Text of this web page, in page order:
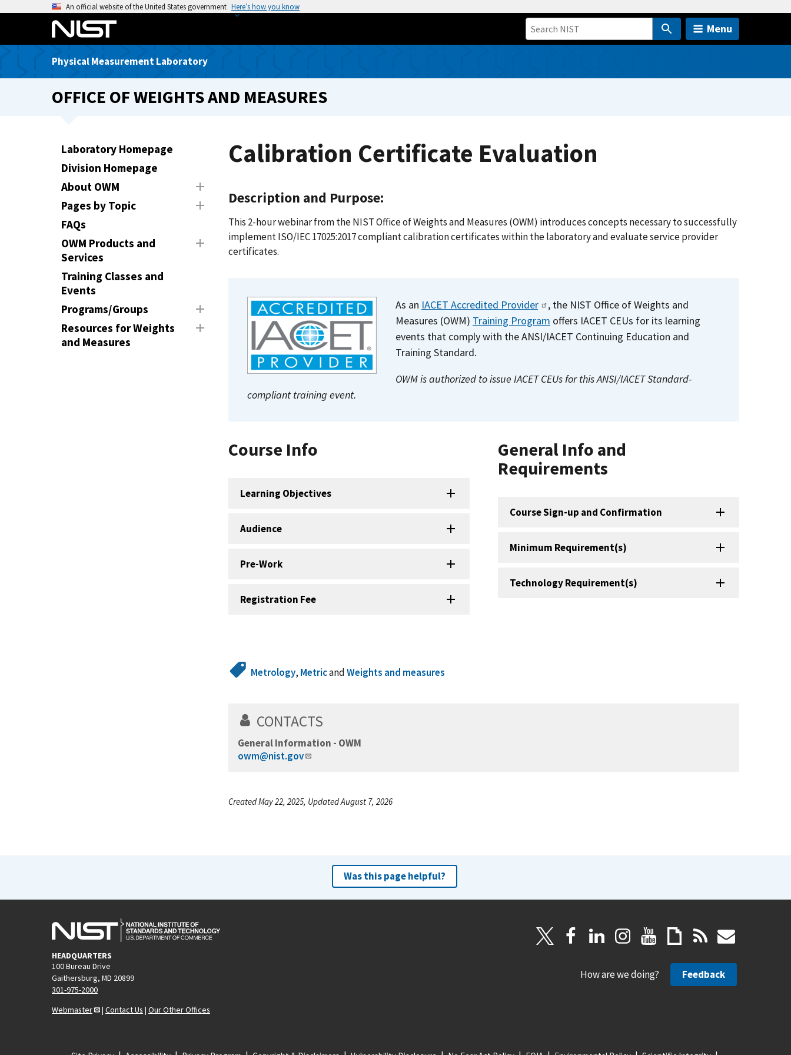
o
An official website of the United States government Here’s how you know
Menu
Physical Measurement Laboratory
OFFICE OF WEIGHTS AND MEASURES
Laboratory Homepage
Division Homepage
About OWM
Pages by Topic
FAQs
OWM Products and
Services
Training Classes and
Events
Programs/Groups
Resources for Weights
and Measures
Calibration Certificate Evaluation
Description and Purpose:
This 2-hour webinar from the NIST Office of Weights and Measures (OWM) introduces concepts necessary to successfully
implement ISO/IEC 17025:2017 compliant calibration certificates within the laboratory and evaluate service provider
certificates.
As an IACET Accredited Provider
, the NIST Office of Weights and
Measures (OWM) Training Program offers IACET CEUs for its learning
events that comply with the ANSI/IACET Continuing Education and
Training Standard.
OWM is authorized to issue IACET CEUs for this ANSI/IACET Standard-
compliant training event.
Course Info
Learning Objectives
Audience
Pre-Work
Registration Fee
General Info and
Requirements
Course Sign-up and Confirmation
Minimum Requirement(s)
Technology Requirement(s)
Metrology, MetricandWeights and measures
CONTACTS
General Information - OWM
owm@nist.gov
Created May 22, 2025, Updated August 7, 2026
Was this page helpful?
HEADQUARTERS
100 Bureau Drive
Gaithersburg, MD 20899
301-975-2000
Webmaster
| Contact Us | Our Other Offices
How are we doing? Feedback